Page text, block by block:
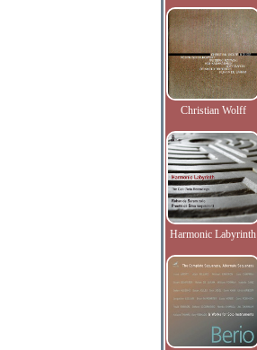
Christian Wolff
Harmonic Labyrinth